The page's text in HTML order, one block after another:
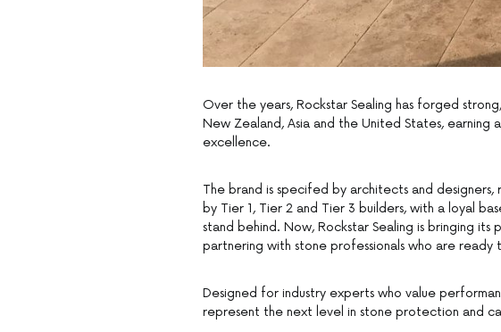
Over the years, Rockstar Sealing has forged
New Zealand, Asia and the United States,
excellence.
The brand is specifed by architects and
by Tier 1, Tier 2 and Tier 3 builders, with a loyal
stand behind. Now, Rockstar Sealing is bringing
partnering with stone professionals who are
Designed for industry experts who value
represent the next level in stone protection and